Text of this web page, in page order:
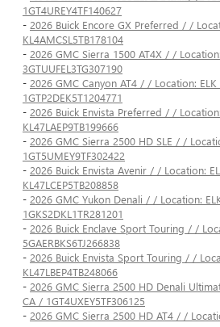
1GT4UREY4TF140627
- 2026 Buick Encore GX Preferred / /
KL4AMCSL5TB178104
- 2026 GMC Sierra 1500 AT4X / /
3GTUUFEL3TG307190
- 2026 GMC Canyon AT4 / / Location: ELK
1GTP2DEK5T1204771
- 2026 Buick Envista Preferred / /
KL47LAEP9TB199666
- 2026 GMC Sierra 2500 HD SLE / /
1GT5UMEY9TF302422
- 2026 Buick Envista Avenir / / Location:
KL47LCEP5TB208858
- 2026 GMC Yukon Denali / / Location:
1GKS2DKL1TR281201
- 2026 Buick Enclave Sport Touring / /
5GAERBKS6TJ266838
- 2026 Buick Envista Sport Touring / /
KL47LBEP4TB248066
- 2026 GMC Sierra 2500 HD Denali
CA / 1GT4UXEY5TF306125
- 2026 GMC Sierra 2500 HD AT4 / /